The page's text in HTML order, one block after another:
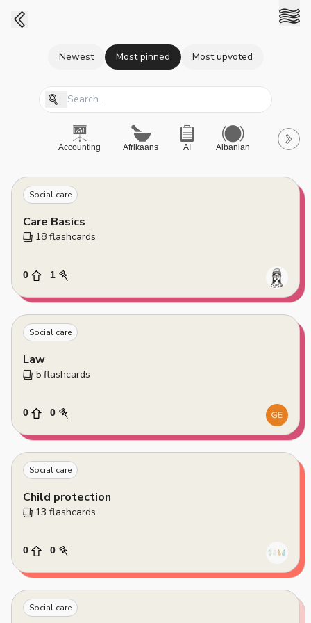
Newest Most pinned Most upvoted
Accounting Afrikaans AI Albanian A-Level
Social care
Care Basics
18 flashcards
0 1
Social care
Law
5 flashcards
0 0
Social care
Child protection
13 flashcards
0 0
Social care